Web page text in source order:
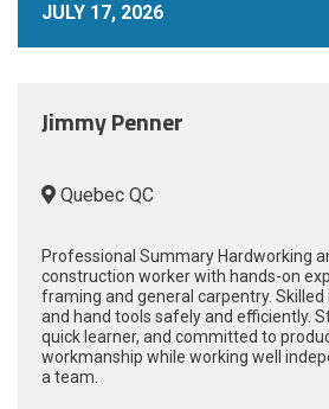
JULY 17, 2026
Jimmy Penner
Quebec QC
Professional Summary Hardworking
construction worker with hands-on
framing and general carpentry. Skilled
and hand tools safely and efficiently.
quick learner, and committed to
workmanship while working well
a team.